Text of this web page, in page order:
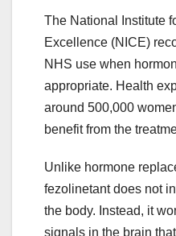
The National Institute
Excellence (NICE)
NHS use when
appropriate. Health
around 500,000
benefit from the
Unlike hormone
fezolinetant does not
the body. Instead, it
signals in the brain